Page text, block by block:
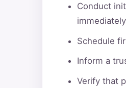
Conduct
Schedule
Inform a
Verify that